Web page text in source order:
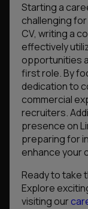
Starting a
challenging
CV, writing a
effectively
opportunities
first role. By
dedication to
commercial
recruiters.
presence on
preparing for
enhance your
Ready to take
Explore
visiting our